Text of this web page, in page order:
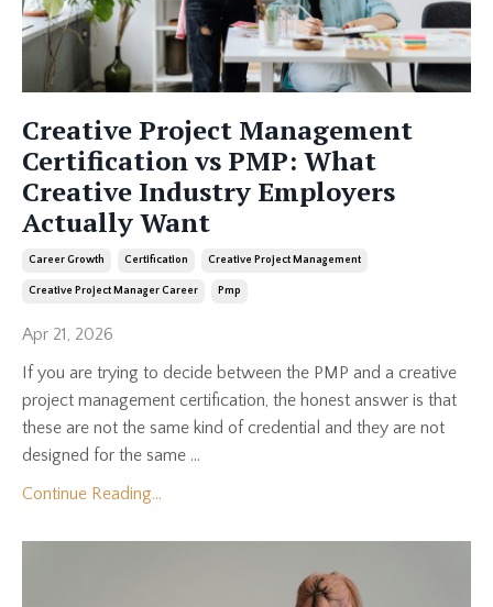
Creative Project Management
Certification vs PMP: What
Creative Industry Employers
Actually Want
Career Growth Certification Creative Project Management
Creative Project Manager Career Pmp
Apr 21, 2026
If you are trying to decide between the PMP and a creative
project management certification, the honest answer is that
these are not the same kind of credential and they are not
designed for the same ...
Continue Reading...